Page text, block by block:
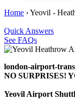
Home ›Yeovil -
Quick Answers
See FAQs
london-airport-
NO SURPRISES!
Yeovil Airport